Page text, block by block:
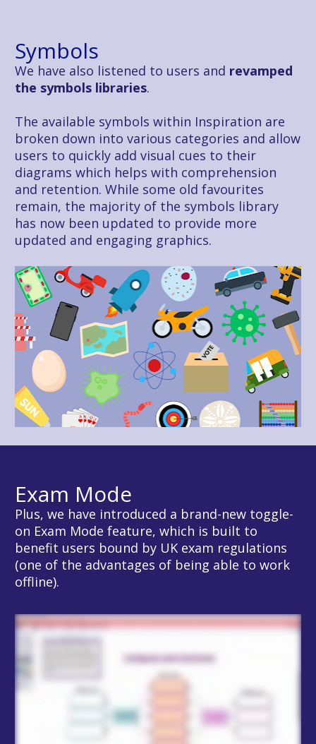
Symbols
We have also listened to users and revamped
the symbols libraries.
The available symbols within Inspiration are
broken down into various categories and allow
users to quickly add visual cues to their
diagrams which helps with comprehension
and retention. While some old favourites
remain, the majority of the symbols library
has now been updated to provide more
updated and engaging graphics.
Exam Mode
Plus, we have introduced a brand-new toggle-
on Exam Mode feature, which is built to
benefit users bound by UK exam regulations
(one of the advantages of being able to work
offline).